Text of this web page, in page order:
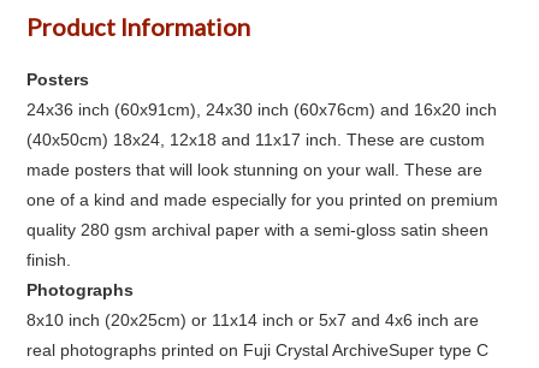
Product Information
Posters
24x36 inch (60x91cm), 24x30 inch (60x76cm) and 16x20 inch
(40x50cm) 18x24, 12x18 and 11x17 inch. These are custom
made posters that will look stunning on your wall. These are
one of a kind and made especially for you printed on premium
quality 280 gsm archival paper with a semi-gloss satin sheen
finish.
Photographs
8x10 inch (20x25cm) or 11x14 inch or 5x7 and 4x6 inch are
real photographs printed on Fuji Crystal ArchiveSuper type C